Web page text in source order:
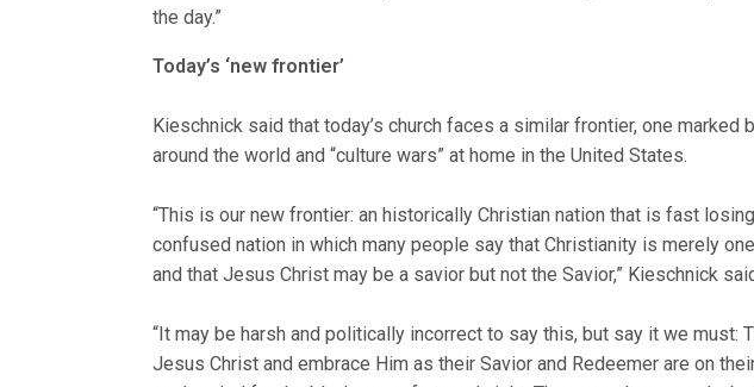
the day.”
Today’s ‘new frontier’
Kieschnick said that today’s church faces a similar frontier, one marked
around the world and “culture wars” at home in the United States.
“This is our new frontier: an historically Christian nation that is fast
confused nation in which many people say that Christianity is merely
and that Jesus Christ may be a savior but not the Savior,” Kieschnick
“It may be harsh and politically incorrect to say this, but say it we must:
Jesus Christ and embrace Him as their Savior and Redeemer are on